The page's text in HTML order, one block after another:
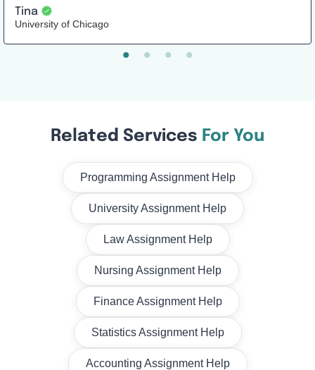
Tina
University of Chicago
Related Services For You
Programming Assignment Help
University Assignment Help
Law Assignment Help
Nursing Assignment Help
Finance Assignment Help
Statistics Assignment Help
Accounting Assignment Help